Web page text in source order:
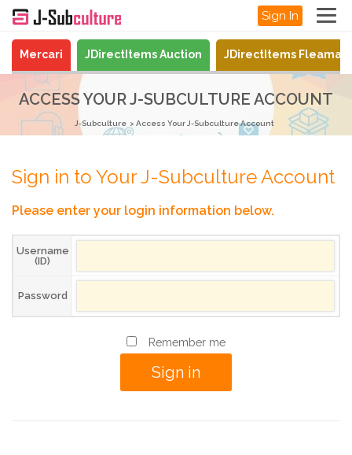
Sign In
Mercari JDirectItems Auction JDirectItems
ACCESS YOUR J-SUBCULTURE ACCOUNT
J-Subculture Access Your J-Subculture Account
Sign in to Your J-Subculture Account
Please enter your login information below.
Username
(ID)
Password
Remember me